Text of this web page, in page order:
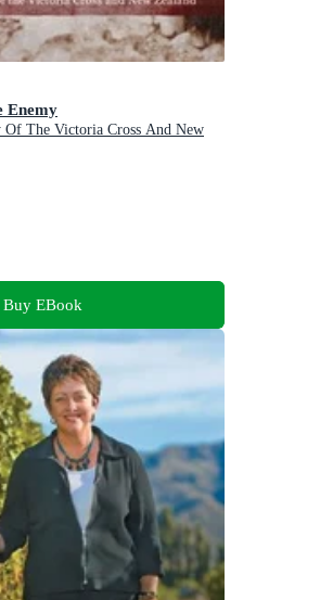
Enemy
Of The Victoria Cross And New
Buy EBook